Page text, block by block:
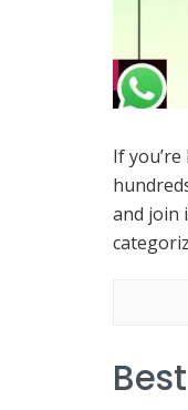
If
and join